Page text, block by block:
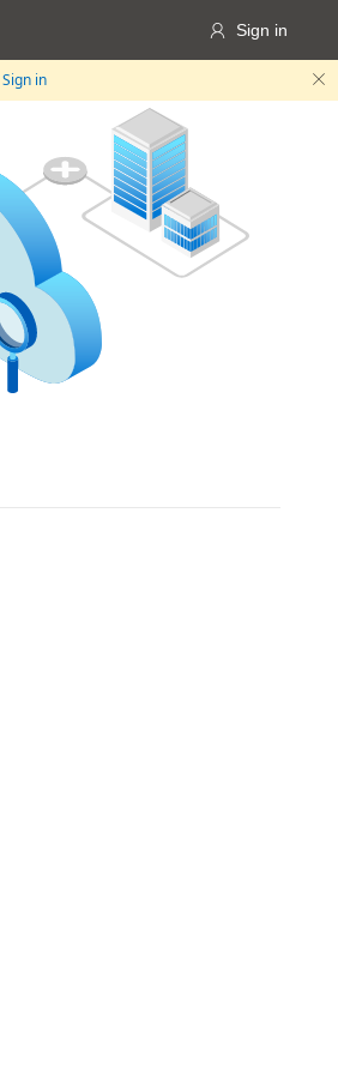
 Sign in
Sign in 